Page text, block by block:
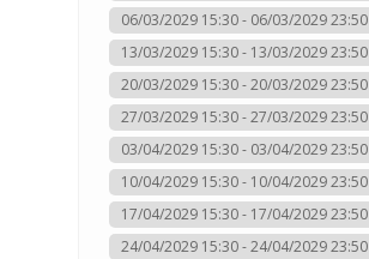
06/03/2029 15:30 - 06/03/2029 23:50
13/03/2029 15:30 - 13/03/2029 23:50
20/03/2029 15:30 - 20/03/2029 23:50
27/03/2029 15:30 - 27/03/2029 23:50
03/04/2029 15:30 - 03/04/2029 23:50
10/04/2029 15:30 - 10/04/2029 23:50
17/04/2029 15:30 - 17/04/2029 23:50
24/04/2029 15:30 - 24/04/2029 23:50